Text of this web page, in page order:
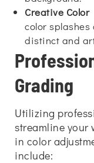
Creative Color
color
distinct and
Grading
Utilizing
streamline your
in color
include: